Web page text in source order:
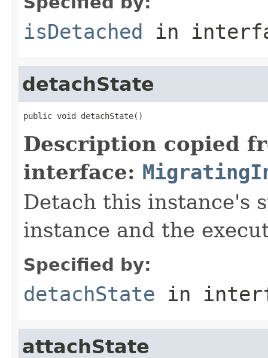
isDetached in
detachState
public void detachState()
Description copied
interface:
Detach this instance's
instance and the
Specified by:
detachState in
attachState